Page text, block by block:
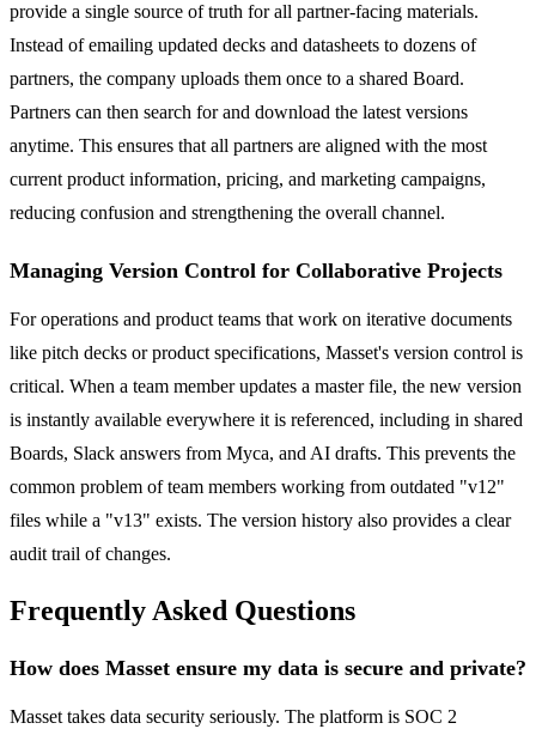
provide a single source of truth for all partner-facing materials.
Instead of emailing updated decks and datasheets to dozens of
partners, the company uploads them once to a shared Board.
Partners can then search for and download the latest versions
anytime. This ensures that all partners are aligned with the most
current product information, pricing, and marketing campaigns,
reducing confusion and strengthening the overall channel.
Managing Version Control for Collaborative Projects
For operations and product teams that work on iterative documents
like pitch decks or product specifications, Masset's version control is
critical. When a team member updates a master file, the new version
is instantly available everywhere it is referenced, including in shared
Boards, Slack answers from Myca, and AI drafts. This prevents the
common problem of team members working from outdated "v12"
files while a "v13" exists. The version history also provides a clear
audit trail of changes.
Frequently Asked Questions
How does Masset ensure my data is secure and private?
Masset takes data security seriously. The platform is SOC 2